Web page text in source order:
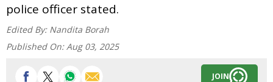
police officer stated.
Edited By: Nandita Borah
Published On: Aug 03, 2025
JOIN